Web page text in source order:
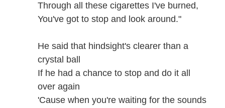
Through all these cigarettes I've burned,
You've got to stop and look around."
He said that hindsight's clearer than a
crystal ball
If he had a chance to stop and do it all
over again
'Cause when you're waiting for the sounds